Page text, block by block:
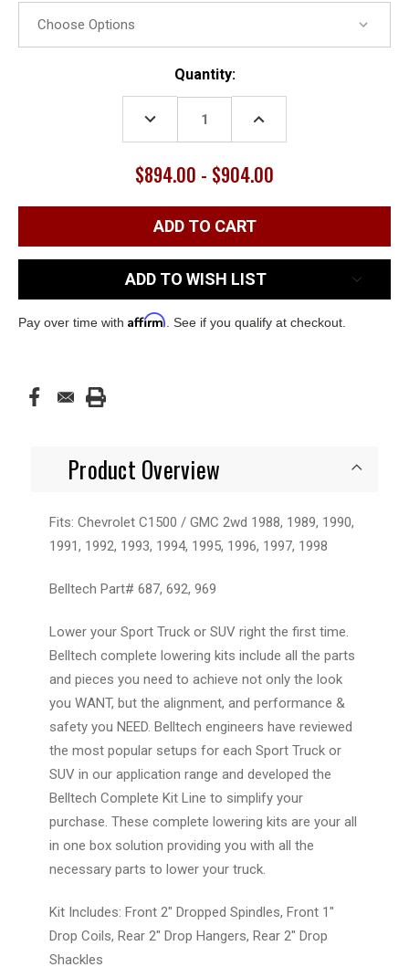
Quantity:
DECREASE
QUANTITY:
INCREASE
$894.00 - $904.00
ADD TO WISH LIST
Pay over time with Affirm . See if you qualify at checkout.
Product Overview
Fits: Chevrolet C1500 / GMC 2wd 1988, 1989, 1990,
1991, 1992, 1993, 1994, 1995, 1996, 1997, 1998
Belltech Part# 687, 692, 969
Lower your Sport Truck or SUV right the first time.
Belltech complete lowering kits include all the parts
and pieces you need to achieve not only the look
you WANT, but the alignment, and performance &
safety you NEED. Belltech engineers have reviewed
the most popular setups for each Sport Truck or
SUV in our application range and developed the
Belltech Complete Kit Line to simplify your
purchase. These complete lowering kits are your all
in one box solution providing you with all the
necessary parts to lower your truck.
Kit Includes: Front 2" Dropped Spindles, Front 1"
Drop Coils, Rear 2" Drop Hangers, Rear 2" Drop
Shackles